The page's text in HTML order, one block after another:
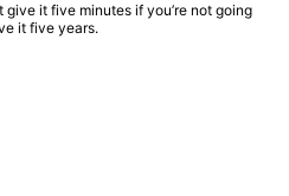
give it five minutes if you’re not going
it five years.